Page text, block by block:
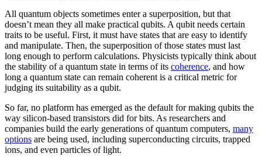
All quantum objects sometimes enter a superposition, but that
doesn’t mean they all make practical qubits. A qubit needs certain
traits to be useful. First, it must have states that are easy to identify
and manipulate. Then, the superposition of those states must last
long enough to perform calculations. Physicists typically think about
the stability of a quantum state in terms of its coherence, and how
long a quantum state can remain coherent is a critical metric for
judging its suitability as a qubit.
So far, no platform has emerged as the default for making qubits the
way silicon-based transistors did for bits. As researchers and
companies build the early generations of quantum computers, many
options are being used, including superconducting circuits, trapped
ions, and even particles of light.